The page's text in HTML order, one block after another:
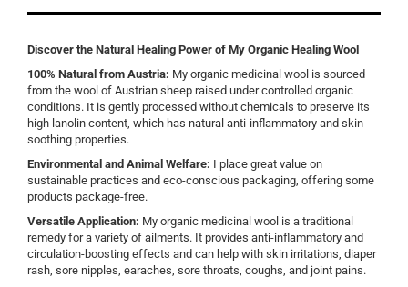
Discover the Natural Healing Power of My Organic Healing Wool
100% Natural from Austria: My organic medicinal wool is sourced
from the wool of Austrian sheep raised under controlled organic
conditions. It is gently processed without chemicals to preserve its
high lanolin content, which has natural anti-inflammatory and skin-
soothing properties.
Environmental and Animal Welfare: I place great value on
sustainable practices and eco-conscious packaging, offering some
products package-free.
Versatile Application: My organic medicinal wool is a traditional
remedy for a variety of ailments. It provides anti-inflammatory and
circulation-boosting effects and can help with skin irritations, diaper
rash, sore nipples, earaches, sore throats, coughs, and joint pains.